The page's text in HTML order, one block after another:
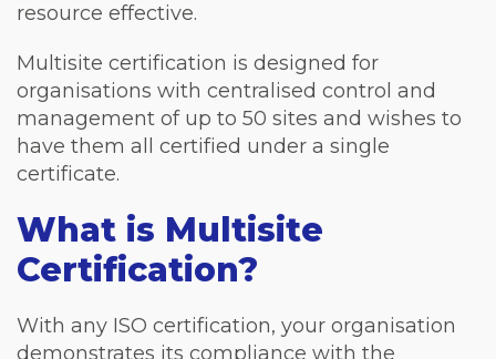
resource effective.
Multisite certification is designed for
organisations with centralised control and
management of up to 50 sites and wishes to
have them all certified under a single
certificate.
What is Multisite
Certification?
With any ISO certification, your organisation
demonstrates its compliance with the